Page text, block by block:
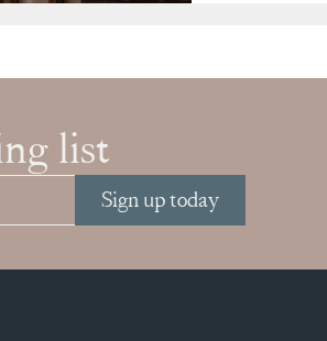
list
Sign up today